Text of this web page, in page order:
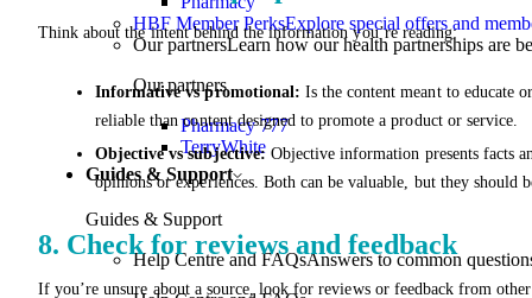
HBF Member PerksExplore special offers and
Our partnersLearn how our health partnerships are
Our partners
Pharmacy 777
TerryWhite
Guides & Support
Guides & Support
Help Centre and FAQsAnswers to common
Think about the intent behind the information you’re reading:
Informative vs promotional: Is the content meant to educate
reliable than content designed to promote a product or service.
Objective vs subjective:Objective information presents facts
opinions or experiences. Both can be valuable, but they should
8. Check for reviews and feedback
If you’re unsure about a source, look for reviews or feedback from